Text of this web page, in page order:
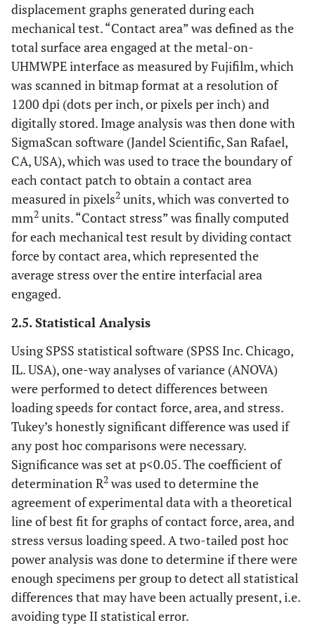
displacement graphs generated during each
mechanical test. “Contact area” was defined as the
total surface area engaged at the metal-on-
UHMWPE interface as measured by Fujifilm, which
was scanned in bitmap format at a resolution of
1200 dpi (dots per inch, or pixels per inch) and
digitally stored. Image analysis was then done with
SigmaScan software (Jandel Scientific, San Rafael,
CA, USA), which was used to trace the boundary of
each contact patch to obtain a contact area
measured in pixels2 units, which was converted to
mm2 units. “Contact stress” was finally computed
for each mechanical test result by dividing contact
force by contact area, which represented the
average stress over the entire interfacial area
engaged.
2.5. Statistical Analysis
Using SPSS statistical software (SPSS Inc. Chicago,
IL. USA), one-way analyses of variance (ANOVA)
were performed to detect differences between
loading speeds for contact force, area, and stress.
Tukey’s honestly significant difference was used if
any post hoc comparisons were necessary.
Significance was set at p<0.05. The coefficient of
determination R2 was used to determine the
agreement of experimental data with a theoretical
line of best fit for graphs of contact force, area, and
stress versus loading speed. A two-tailed post hoc
power analysis was done to determine if there were
enough specimens per group to detect all statistical
differences that may have been actually present, i.e.
avoiding type II statistical error.